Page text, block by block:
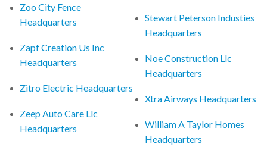
Zoo City Fence
Headquarters
Zapf Creation Us Inc
Headquarters
Zitro Electric Headquarters
Zeep Auto Care Llc
Headquarters
Stewart Peterson Industies
Headquarters
Noe Construction Llc
Headquarters
Xtra Airways Headquarters
William A Taylor Homes
Headquarters